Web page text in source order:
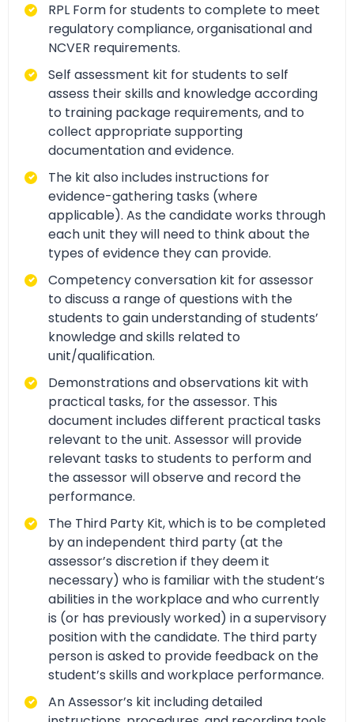
RPL Form for students to complete to meet
regulatory compliance, organisational and
NCVER requirements.
Self assessment kit for students to self
assess their skills and knowledge according
to training package requirements, and to
collect appropriate supporting
documentation and evidence.
The kit also includes instructions for
evidence-gathering tasks (where
applicable). As the candidate works through
each unit they will need to think about the
types of evidence they can provide.
Competency conversation kit for assessor
to discuss a range of questions with the
students to gain understanding of students’
knowledge and skills related to
unit/qualification.
Demonstrations and observations kit with
practical tasks, for the assessor. This
document includes different practical tasks
relevant to the unit. Assessor will provide
relevant tasks to students to perform and
the assessor will observe and record the
performance.
The Third Party Kit, which is to be completed
by an independent third party (at the
assessor’s discretion if they deem it
necessary) who is familiar with the student’s
abilities in the workplace and who currently
is (or has previously worked) in a supervisory
position with the candidate. The third party
person is asked to provide feedback on the
student’s skills and workplace performance.
An Assessor’s kit including detailed